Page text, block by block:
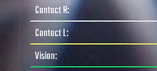
Contact R:
Contact L:
Vision: